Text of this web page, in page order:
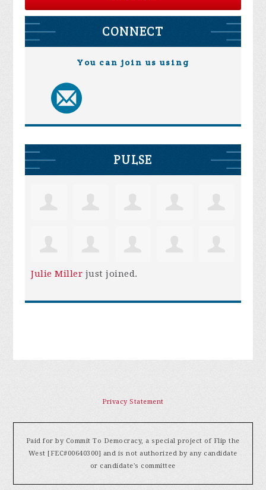
CONNECT
You can join us using
PULSE
Julie Miller just joined.
Privacy Statement
Paid for by Commit To Democracy, a special project of Flip the
West [FEC#00640300] and is not authorized by any candidate
or candidate's committee